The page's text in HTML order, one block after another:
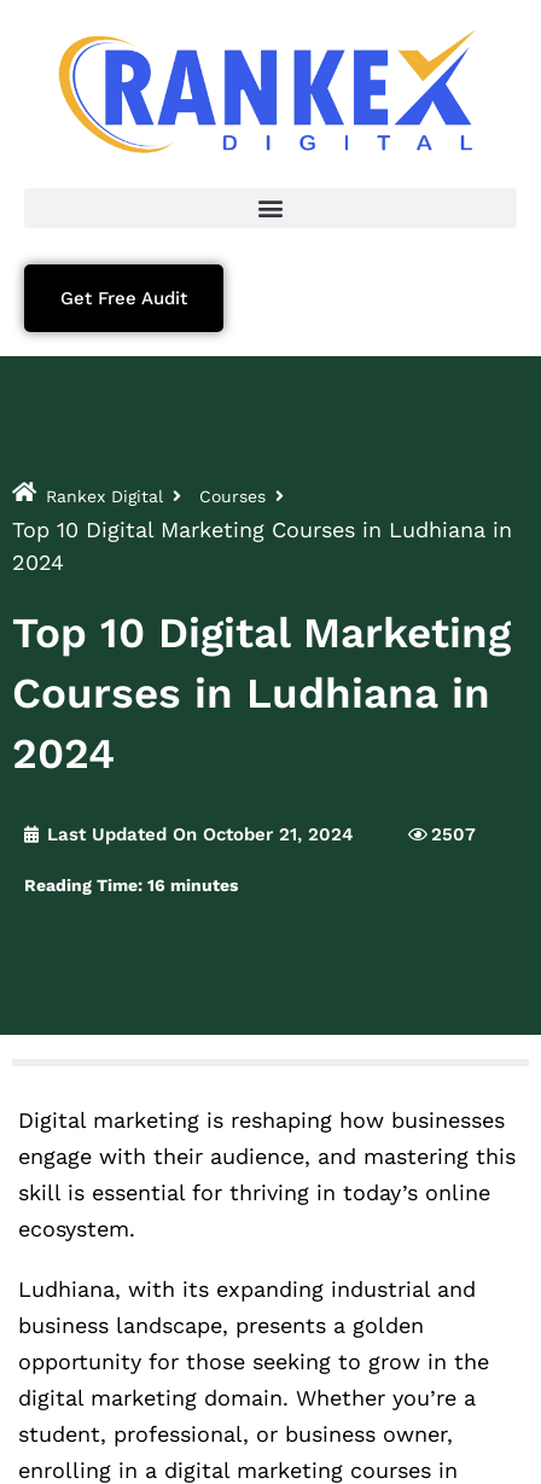
Get Free Audit
Rankex Digital Courses
Top 10 Digital Marketing Courses in Ludhiana in
2024
Top 10 Digital Marketing
Courses in Ludhiana in
2024
Last Updated On October 21, 2024 2507
Reading Time: 16 minutes
Digital marketing is reshaping how businesses
engage with their audience, and mastering this
skill is essential for thriving in today’s online
ecosystem.
Ludhiana, with its expanding industrial and
business landscape, presents a golden
opportunity for those seeking to grow in the
digital marketing domain. Whether you’re a
student, professional, or business owner,
enrolling in a digital marketing courses in